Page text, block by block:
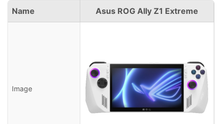
Name Asus ROG Ally Z1 Extreme
Image